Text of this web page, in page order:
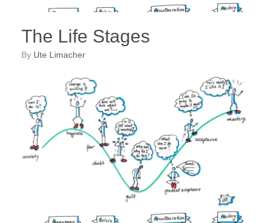
The Life Stages
by Ute Limacher